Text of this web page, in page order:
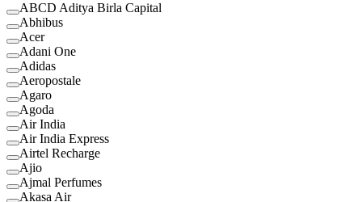
ABCD Aditya Birla Capital
Abhibus
Acer
Adani One
Adidas
Aeropostale
Agaro
Agoda
Air India
Air India Express
Airtel Recharge
Ajio
Ajmal Perfumes
Akasa Air